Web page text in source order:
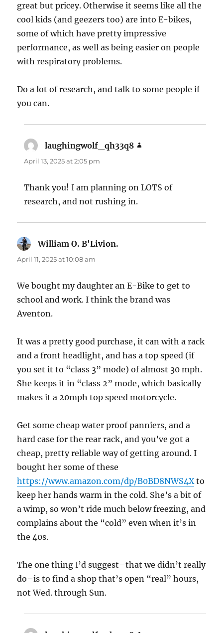
great but pricey. Otherwise it seems like all the
cool kids (and geezers too) are into E-bikes,
some of which have pretty impressive
performance, as well as being easier on people
with respiratory problems.
Do a lot of research, and talk to some people if
you can.
laughingwolf_qh33q8
April 13, 2025 at 2:05 pm
Thank you! I am planning on LOTS of
research, and not rushing in.
William O. B'Livion.
April 11, 2025 at 10:08 am
We bought my daughter an E-Bike to get to
school and work. I think the brand was
Aventon.
It was a pretty good purchase, it can with a rack
and a front headlight, and has a top speed (if
you set it to “class 3” mode) of almost 30 mph.
She keeps it in “class 2” mode, which basically
makes it a 20mph top speed motorcycle.
Get some cheap water proof panniers, and a
hard case for the rear rack, and you’ve got a
cheap, pretty reliable way of getting around. I
bought her some of these
https://www.amazon.com/dp/B0BD8NWS4Xto
keep her hands warm in the cold. She’s a bit of
a wimp, so won’t ride much below freezing, and
complains about the “cold” even when it’s in
the 40s.
The one thing I’d suggest–that we didn’t really
do–is to find a shop that’s open “real” hours,
not Wed. through Sun.